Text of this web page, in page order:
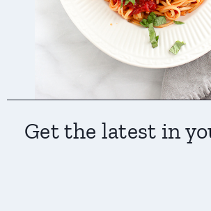
Get the latest in